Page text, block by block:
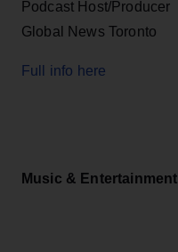
Podcast Host/Producer
Global News Toronto
Full info here
Music & Entertainment